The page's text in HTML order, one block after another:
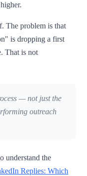
The problem is that
is dropping a first
That is not
— not just the
outreach
understand the
Replies: Which